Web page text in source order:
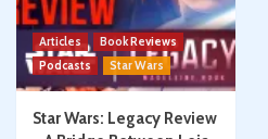
Articles
Book Reviews
Podcasts
Star Wars
Star Wars: Legacy Review